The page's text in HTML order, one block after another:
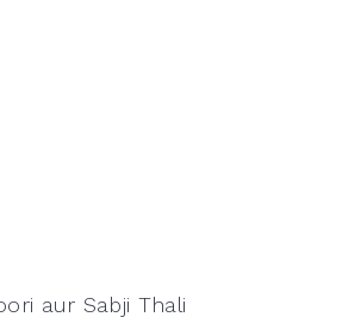
aur Sabji Thali